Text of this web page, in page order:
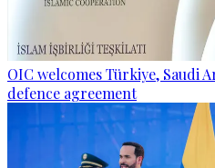
OIC welcomes Türkiye, Saudi
defence agreement